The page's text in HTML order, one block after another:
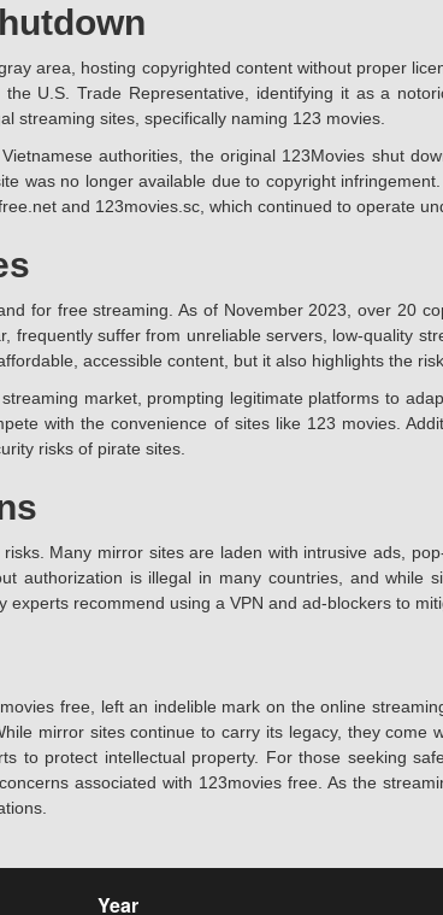
area, hosting copyrighted content without proper
U.S. Trade Representative, identifying it as a
streaming sites, specifically naming 123 movies.
authorities, the original 123Movies shut
was no longer available due to copyright
and 123movies.sc, which continued to operate
for free streaming. As of November 2023, over 20
frequently suffer from unreliable servers, low-quality
accessible content, but it also highlights the
market, prompting legitimate platforms to
with the convenience of sites like 123 movies.
risks of pirate sites.
Many mirror sites are laden with intrusive ads,
authorization is illegal in many countries, and
recommend using a VPN and ad-blockers to
free, left an indelible mark on the online
mirror sites continue to carry its legacy, they
to protect intellectual property. For those seeking
associated with 123movies free. As the
Year